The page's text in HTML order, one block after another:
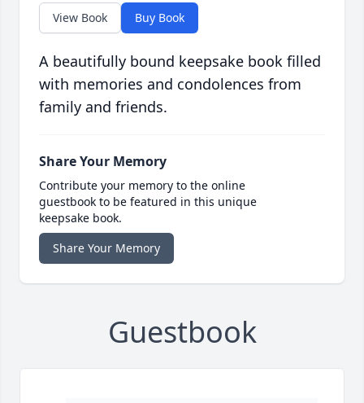
View Book Buy Book
A beautifully bound keepsake book filled
with memories and condolences from
family and friends.
Share Your Memory
Contribute your memory to the online
guestbook to be featured in this unique
keepsake book.
Share Your Memory
Guestbook